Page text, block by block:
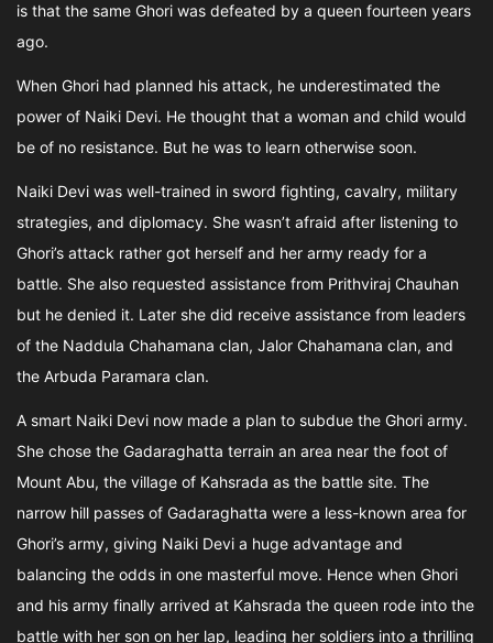
is that the same Ghori was defeated by a queen fourteen years
ago.
When Ghori had planned his attack, he underestimated the
power of Naiki Devi. He thought that a woman and child would
be of no resistance. But he was to learn otherwise soon.
Naiki Devi was well-trained in sword fighting, cavalry, military
strategies, and diplomacy. She wasn’t afraid after listening to
Ghori’s attack rather got herself and her army ready for a
battle. She also requested assistance from Prithviraj Chauhan
but he denied it. Later she did receive assistance from leaders
of the Naddula Chahamana clan, Jalor Chahamana clan, and
the Arbuda Paramara clan.
A smart Naiki Devi now made a plan to subdue the Ghori army.
She chose the Gadaraghatta terrain an area near the foot of
Mount Abu, the village of Kahsrada as the battle site. The
narrow hill passes of Gadaraghatta were a less-known area for
Ghori’s army, giving Naiki Devi a huge advantage and
balancing the odds in one masterful move. Hence when Ghori
and his army finally arrived at Kahsrada the queen rode into the
battle with her son on her lap, leading her soldiers into a thrilling